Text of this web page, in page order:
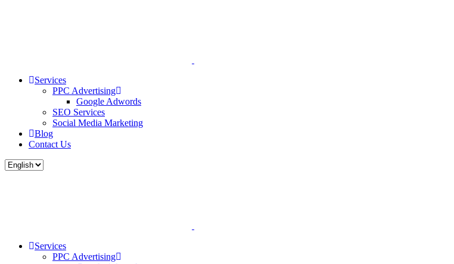
Services
PPC Advertising
Google Adwords
SEO Services
Social Media Marketing
Blog
Contact Us
Services
PPC Advertising